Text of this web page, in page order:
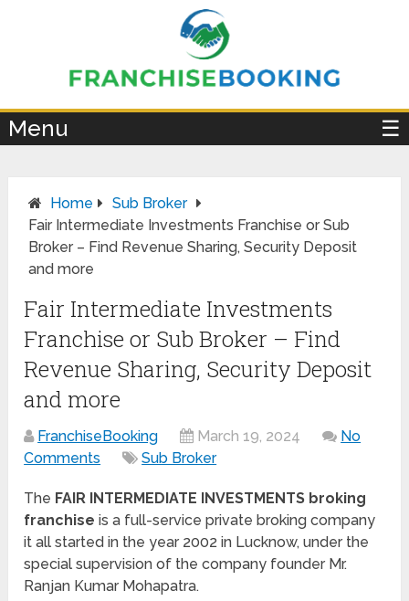
Menu ☰
Home
Sub Broker
Fair Intermediate Investments Franchise or Sub
Broker – Find Revenue Sharing, Security Deposit
and more
Fair Intermediate Investments
Franchise or Sub Broker – Find
Revenue Sharing, Security Deposit
and more
FranchiseBooking March 19, 2024
No
Comments
Sub Broker
The FAIR INTERMEDIATE INVESTMENTS broking
franchise is a full-service private broking company
it all started in the year 2002 in Lucknow, under the
special supervision of the company founder Mr.
Ranjan Kumar Mohapatra.